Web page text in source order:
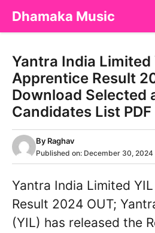
SkipDhamaka Music
Yantra India Limited
Apprentice Result
Download Selected
Candidates List PDF
By Raghav
Published on: December 30, 2024
Yantra India Limited
Result 2024 OUT;
(YIL) has released the